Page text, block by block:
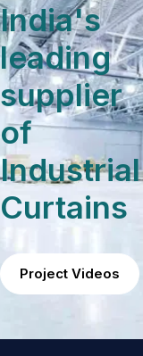
India's
leading
supplier
of
Industrial
Curtains
Project Videos